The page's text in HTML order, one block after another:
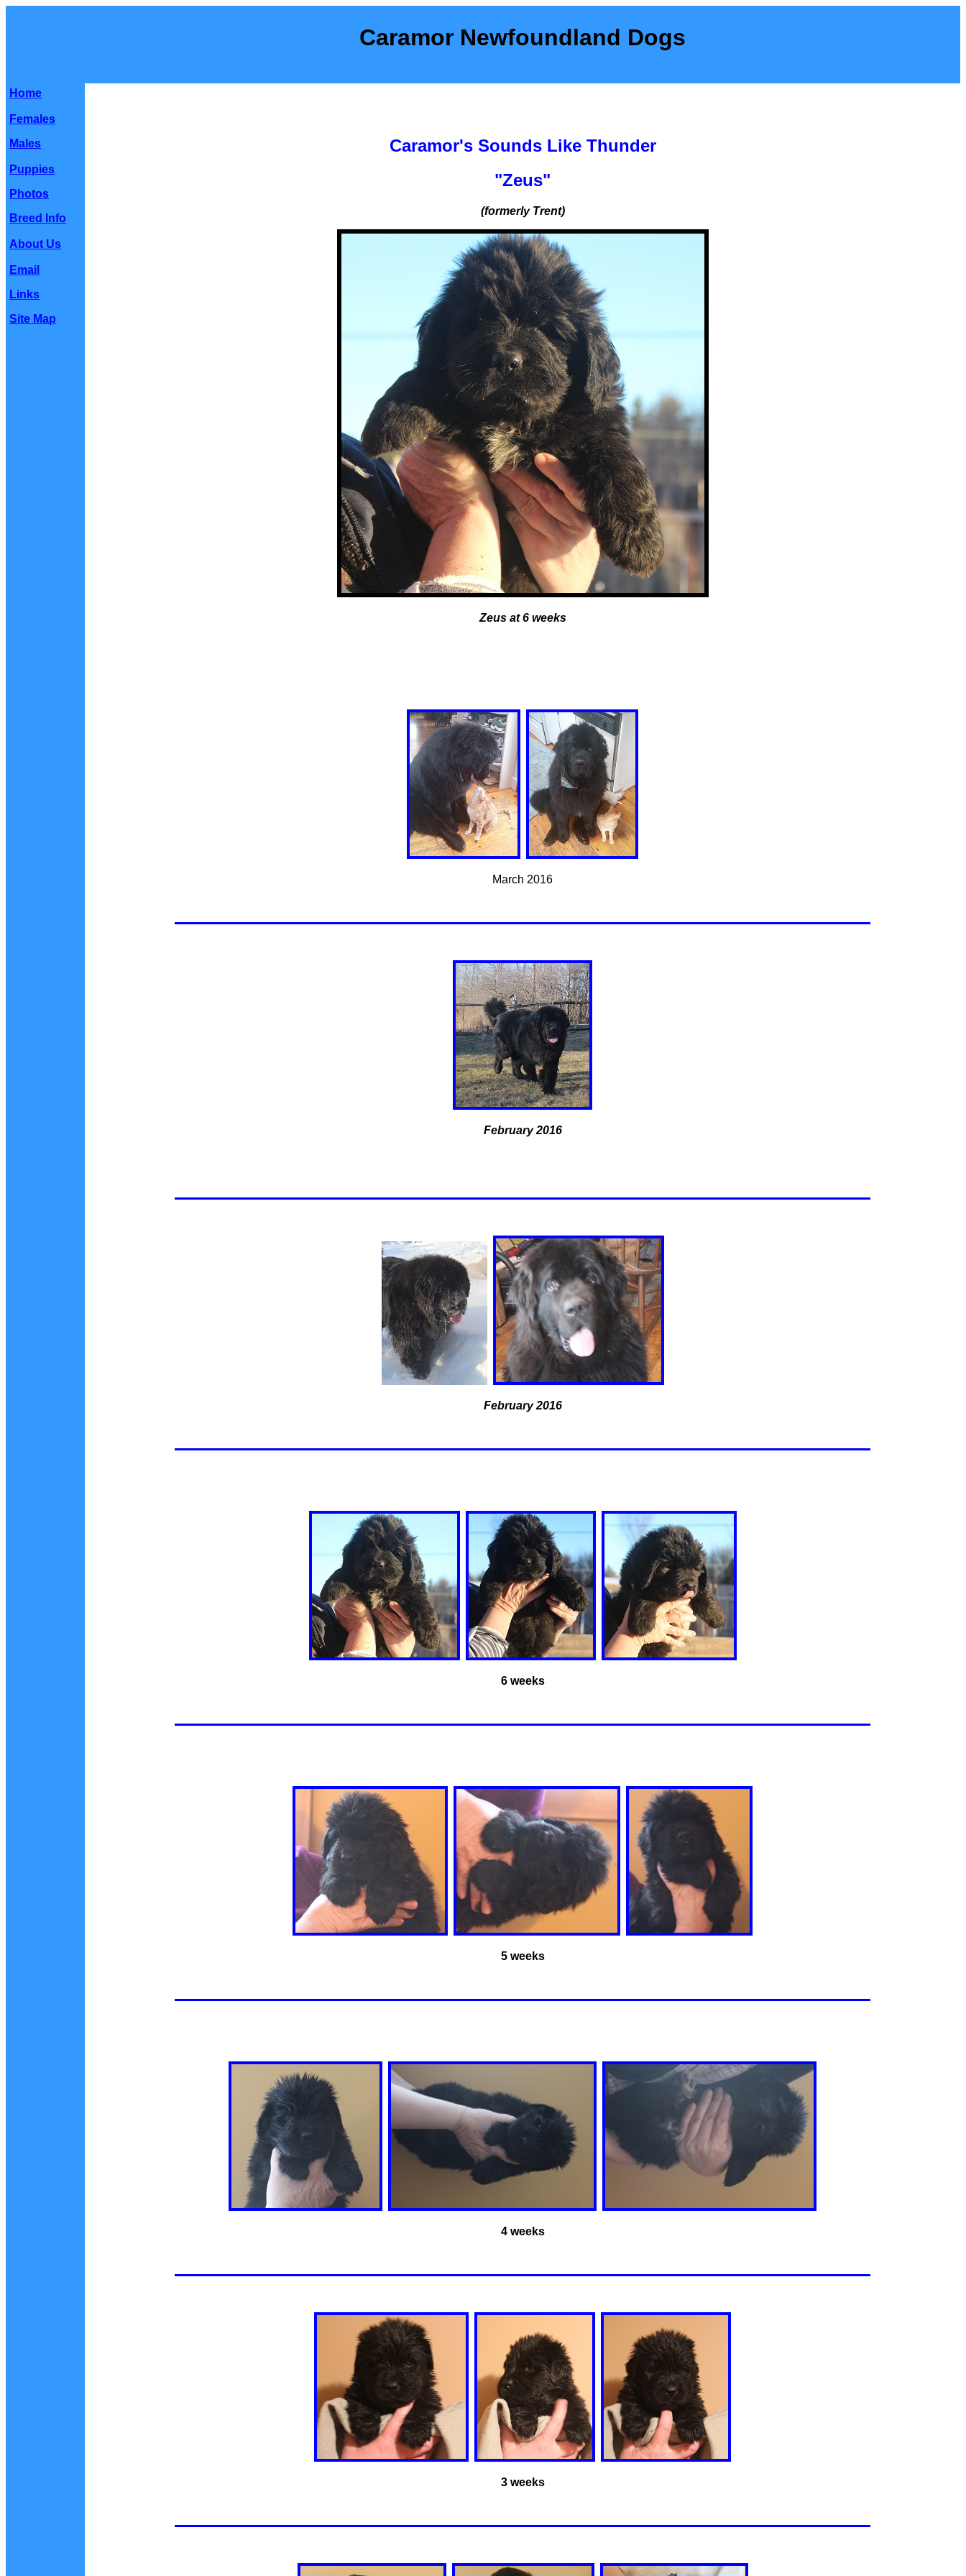
Caramor Newfoundland Dogs
Home
Females
Males
Puppies
Photos
Breed Info
About Us
Email
Links
Site Map
Caramor's Sounds Like Thunder
"Zeus"
(formerly Trent)
Zeus at 6 weeks
March 2016
February 2016
February 2016
6 weeks
5 weeks
4 weeks
3 weeks